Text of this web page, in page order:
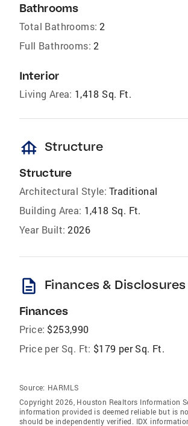
Bathrooms
Total Bathrooms: 2
Full Bathrooms: 2
Interior
Living Area: 1,418 Sq. Ft.
foundation Structure
Structure
Architectural Style: Traditional
Building Area: 1,418 Sq. Ft.
Year Built: 2026
description Finances & Disclosures
Finances
Price: $253,990
Price per Sq. Ft: $179 per Sq. Ft.
Source: HARMLS
Copyright 2026, Houston Realtors Information
information provided is deemed reliable but is
should be independently verified. IDX